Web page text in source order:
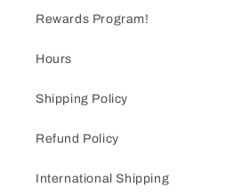
Rewards Program!
Hours
Shipping Policy
Refund Policy
International Shipping